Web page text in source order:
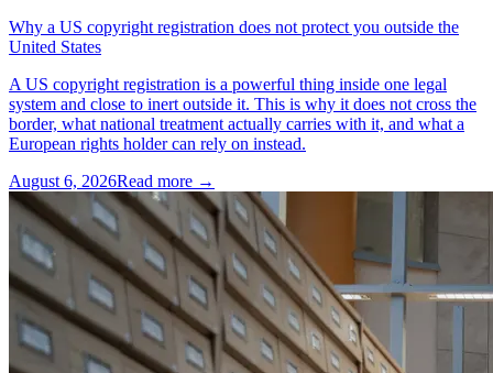
Why a US copyright registration does not protect you outside the
United States
A US copyright registration is a powerful thing inside one legal
system and close to inert outside it. This is why it does not cross the
border, what national treatment actually carries with it, and what a
European rights holder can rely on instead.
August 6, 2026Read more →